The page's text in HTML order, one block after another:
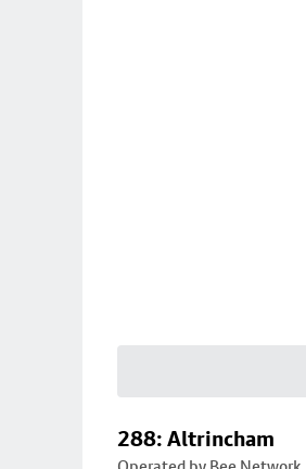
288: Altrincham